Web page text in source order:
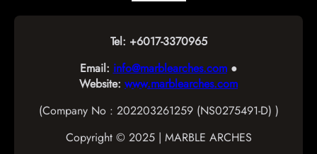
Tel: +6017-3370965
Email: info@marblearches.com●
Website: www.marblearches.com
(Company No : 202203261259 (NS0275491-D) )
Copyright © 2025 | MARBLE ARCHES